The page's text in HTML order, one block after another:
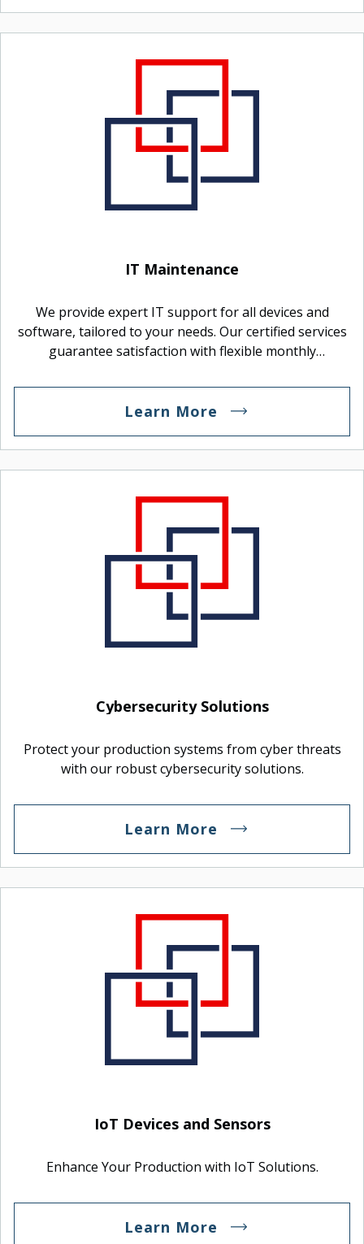
IT Maintenance
We provide expert IT support for all devices and
software, tailored to your needs. Our certified services
guarantee satisfaction with flexible monthly
Learn More
Cybersecurity Solutions
Protect your production systems from cyber threats
with our robust cybersecurity solutions.
Learn More
IoT Devices and Sensors
Enhance Your Production with IoT Solutions.
Learn More